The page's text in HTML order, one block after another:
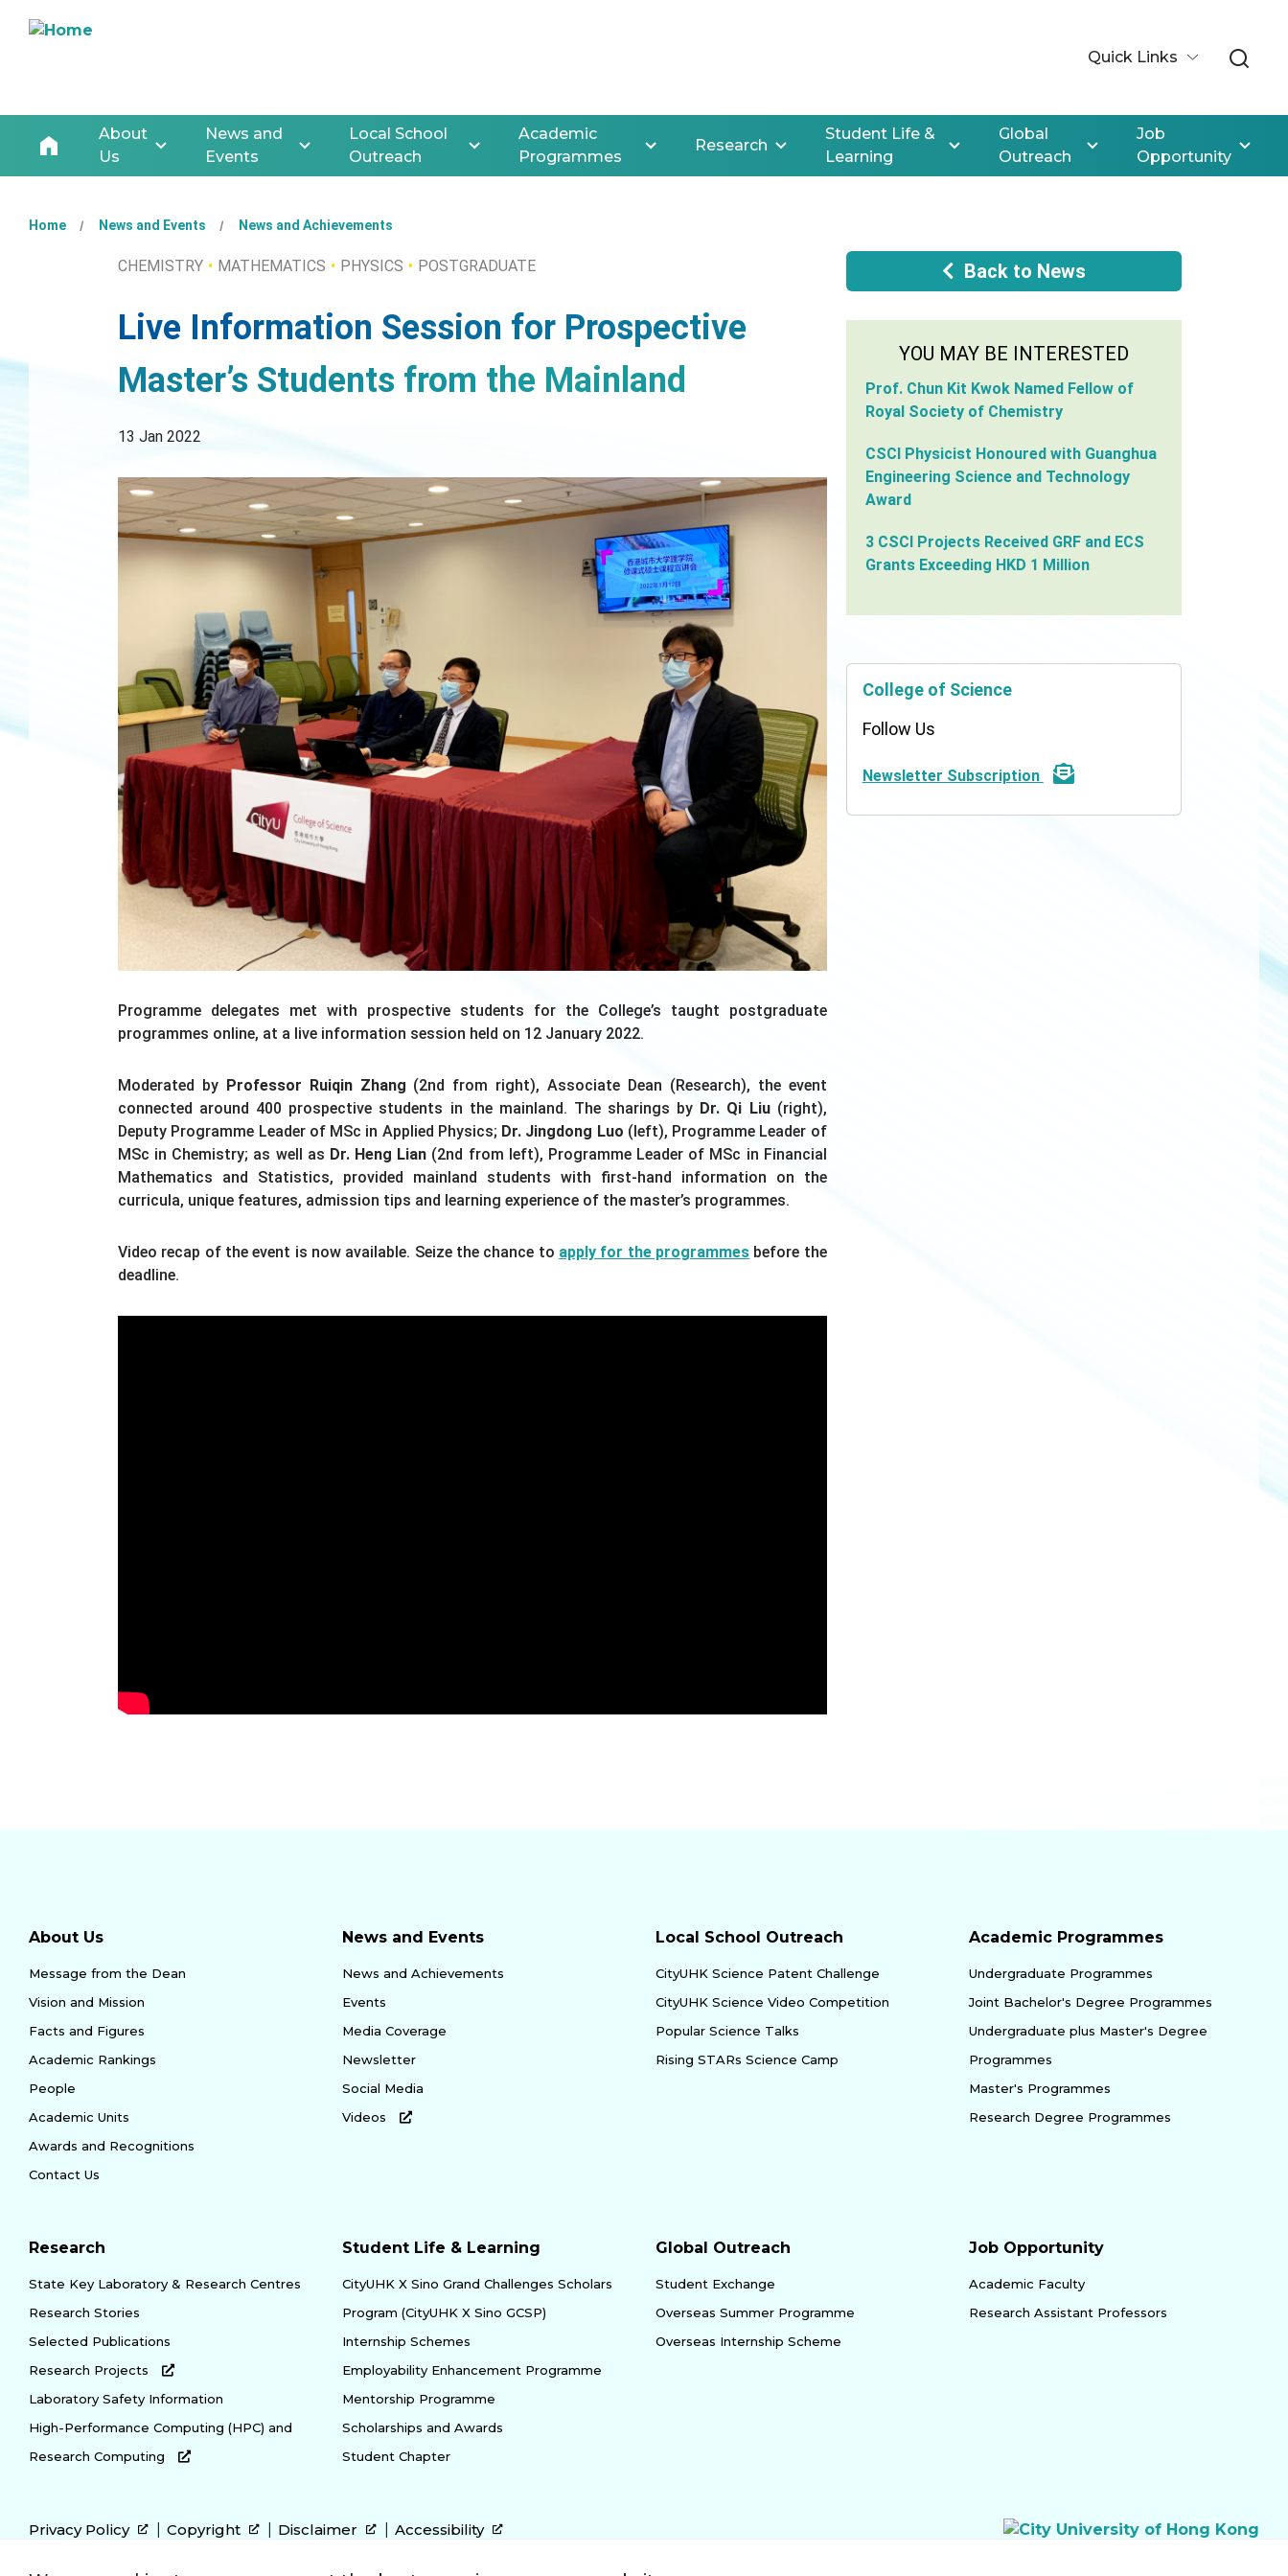
About
Us
News and
Events
Local School
Outreach
Academic
Programmes
Research
Student Life &
Learning
Global
Outreach
Job
Opportunity
Quick Links
Home News and Events News and Achievements
CHEMISTRY MATHEMATICS PHYSICS POSTGRADUATE
Live Information Session for Prospective
Master’s Students from the Mainland
13 Jan 2022
Programme delegates met with prospective students for the College’s taught postgraduate
programmes online, at a live information session held on 12 January 2022.
Moderated by Professor Ruiqin Zhang (2nd from right), Associate Dean (Research), the event
connected around 400 prospective students in the mainland. The sharings by Dr. Qi Liu (right),
Deputy Programme Leader of MSc in Applied Physics; Dr. Jingdong Luo (left), Programme Leader of
MSc in Chemistry; as well as Dr. Heng Lian (2nd from left), Programme Leader of MSc in Financial
Mathematics and Statistics, provided mainland students with first-hand information on the
curricula, unique features, admission tips and learning experience of the master’s programmes.
Video recap of the event is now available. Seize the chance to apply for the programmes before the
deadline.
Back to News
YOU MAY BE INTERESTED
Prof. Chun Kit Kwok Named Fellow of
Royal Society of Chemistry
CSCI Physicist Honoured with Guanghua
Engineering Science and Technology
Award
3 CSCI Projects Received GRF and ECS
Grants Exceeding HKD 1 Million
College of Science
Follow Us
Newsletter Subscription
About Us
Message from the Dean
Vision and Mission
Facts and Figures
Academic Rankings
People
Academic Units
Awards and Recognitions
Contact Us
News and Events
News and Achievements
Events
Media Coverage
Newsletter
Social Media
Videos
Local School Outreach
CityUHK Science Patent Challenge
CityUHK Science Video Competition
Popular Science Talks
Rising STARs Science Camp
Academic Programmes
Undergraduate Programmes
Joint Bachelor's Degree Programmes
Undergraduate plus Master's Degree
Programmes
Master's Programmes
Research Degree Programmes
Research
State Key Laboratory & Research Centres
Research Stories
Selected Publications
Research Projects
Laboratory Safety Information
High-Performance Computing (HPC) and
Research Computing
Student Life & Learning
CityUHK X Sino Grand Challenges Scholars
Program (CityUHK X Sino GCSP)
Internship Schemes
Employability Enhancement Programme
Mentorship Programme
Scholarships and Awards
Student Chapter
Global Outreach
Student Exchange
Overseas Summer Programme
Overseas Internship Scheme
Job Opportunity
Academic Faculty
Research Assistant Professors
Privacy Policy Copyright Disclaimer Accessibility